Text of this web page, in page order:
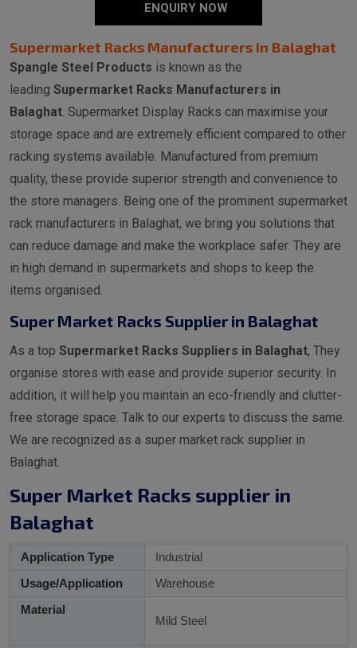
ENQUIRY NOW
Supermarket Racks Manufacturers in Balaghat
Spangle Steel Products is known as the
leading Supermarket Racks Manufacturers in
Balaghat. Supermarket Display Racks can maximise your
storage space and are extremely efficient compared to other
racking systems available. Manufactured from premium
quality, these provide superior strength and convenience to
the store managers. Being one of the prominent supermarket
rack manufacturers in Balaghat, we bring you solutions that
can reduce damage and make the workplace safer. They are
in high demand in supermarkets and shops to keep the
items organised.
Super Market Racks Supplier in Balaghat
As a top Supermarket Racks Suppliers in Balaghat, They
organise stores with ease and provide superior security. In
addition, it will help you maintain an eco-friendly and clutter-
free storage space. Talk to our experts to discuss the same.
We are recognized as a super market rack supplier in
Balaghat.
Super Market Racks supplier in
Balaghat
Application Type
Industrial
Usage/Application
Warehouse
Material
Mild Steel